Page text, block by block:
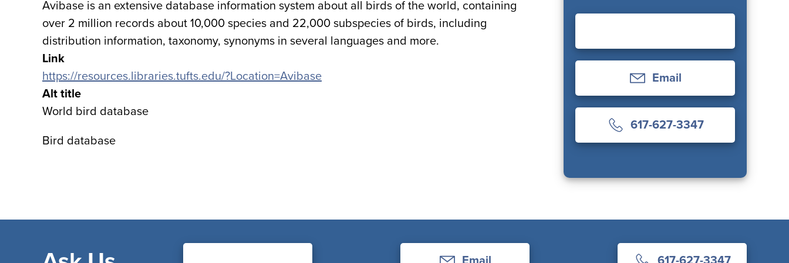
Avibase is an extensive database information system about all birds of the world, containing
over 2 million records about 10,000 species and 22,000 subspecies of birds, including
distribution information, taxonomy, synonyms in several languages and more.
Link
https://resources.libraries.tufts.edu/?Location=Avibase
Alt title
World bird database
Bird database
Email
617-627-3347